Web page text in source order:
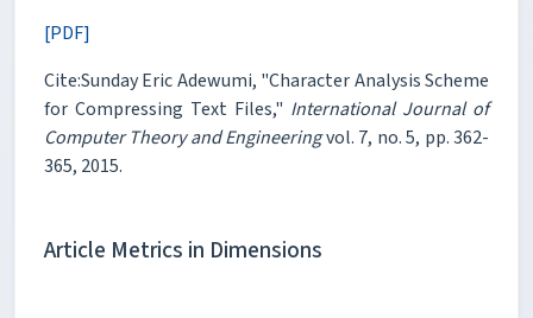
[PDF]
Cite:Sunday Eric Adewumi, "Character Analysis Scheme
for Compressing Text Files," International Journal of
Computer Theory and Engineeringvol. 7, no. 5, pp. 362-
365, 2015.
Article Metrics in Dimensions